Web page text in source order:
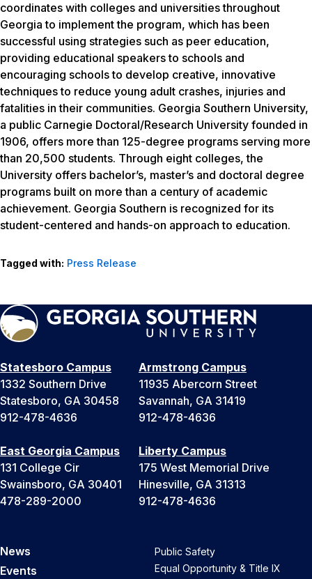
coordinates with colleges and universities throughout
Georgia to implement the program, which has been
successful using strategies such as peer education,
providing educational speakers to schools and
encouraging schools to develop creative, innovative
techniques to reduce young adult crashes, injuries and
fatalities in their communities. Georgia Southern University,
a public Carnegie Doctoral/Research University founded in
1906, offers more than 125-degree programs serving more
than 20,500 students. Through eight colleges, the
University offers bachelor’s, master’s and doctoral degree
programs built on more than a century of academic
achievement. Georgia Southern is recognized for its
student-centered and hands-on approach to education.
Tagged with: Press Release
Statesboro Campus
1332 Southern Drive
Statesboro, GA 30458
912-478-4636
Armstrong Campus
11935 Abercorn Street
Savannah, GA 31419
912-478-4636
East Georgia Campus
131 College Cir
Swainsboro, GA 30401
478-289-2000
Liberty Campus
175 West Memorial Drive
Hinesville, GA 31313
912-478-4636
News
Events
Public Safety
Equal Opportunity & Title IX